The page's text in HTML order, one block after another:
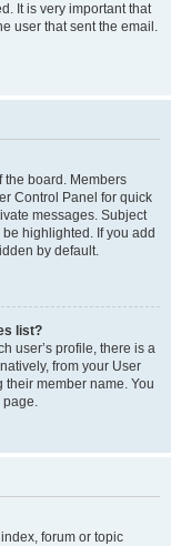
It is very important that
user that sent the email.
the board. Members
Control Panel for quick
messages. Subject
highlighted. If you add
by default.
list?
user’s profile, there is a
from your User
member name. You
page.
forum or topic